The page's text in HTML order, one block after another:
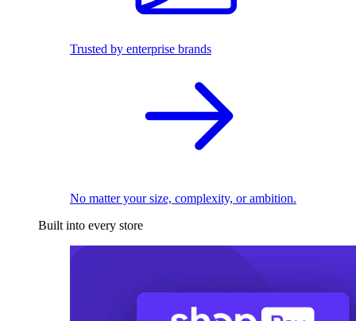
Trusted by enterprise brands
No matter your size, complexity, or ambition.
Built into every store